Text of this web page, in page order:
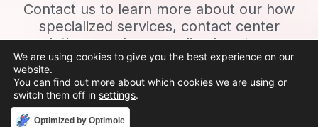
Contact us to learn more about our how
specialized services, contact center
solutions, and personalized customer
experiences can help grow your business!
Optimized by Optimole
We are using cookies to give you the best experience on our
website.
You can find out more about which cookies we are using or
switch them off in settings.
Accept